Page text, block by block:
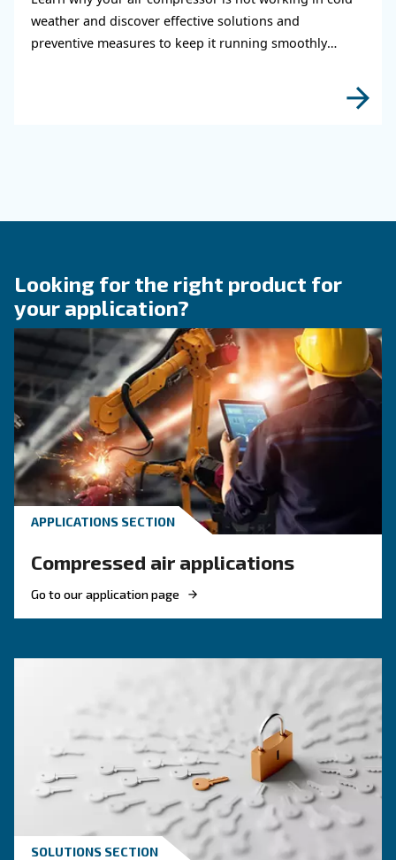
air system
Learn how to choose the right air hose and
your compressed air system to improve
KNOW COMPRESSED AIR
Engine-powered vs
compressor: which one to
choose?
Electric air compressor guide: discover
compressors, and optimize air compressor
management.